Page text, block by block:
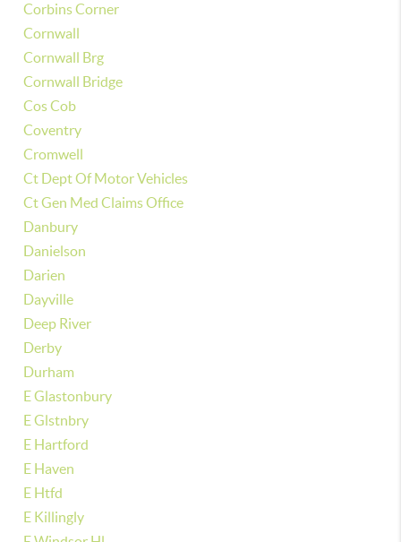
Corbins Corner
Cornwall
Cornwall Brg
Cornwall Bridge
Cos Cob
Coventry
Cromwell
Ct Dept Of Motor Vehicles
Ct Gen Med Claims Office
Danbury
Danielson
Darien
Dayville
Deep River
Derby
Durham
E Glastonbury
E Glstnbry
E Hartford
E Haven
E Htfd
E Killingly